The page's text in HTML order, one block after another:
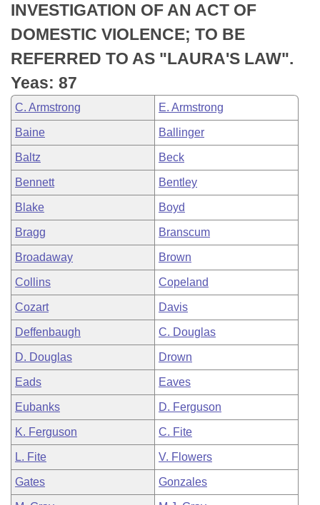
Meetings Of The Whole/Business Meetings
Bills Returned from Committee
Bill Conflicts Report
House Budget
Senate Budget
House Roll Call
INVESTIGATION OF AN ACT OF
DOMESTIC VIOLENCE; TO BE
REFERRED TO AS "LAURA'S LAW".
Yeas: 87
C. Armstrong E. Armstrong
Baine Ballinger
Baltz Beck
Bennett Bentley
Blake Boyd
Bragg Branscum
Broadaway Brown
Collins Copeland
Cozart Davis
Deffenbaugh C. Douglas
D. Douglas Drown
Eads Eaves
Eubanks D. Ferguson
K. Ferguson C. Fite
L. Fite V. Flowers
Gates Gonzales